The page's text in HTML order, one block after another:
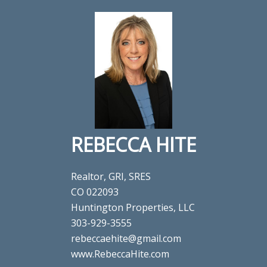
REBECCA HITE
Realtor, GRI, SRES
CO 022093
Huntington Properties, LLC
303-929-3555
rebeccaehite@gmail.com
www.RebeccaHite.com